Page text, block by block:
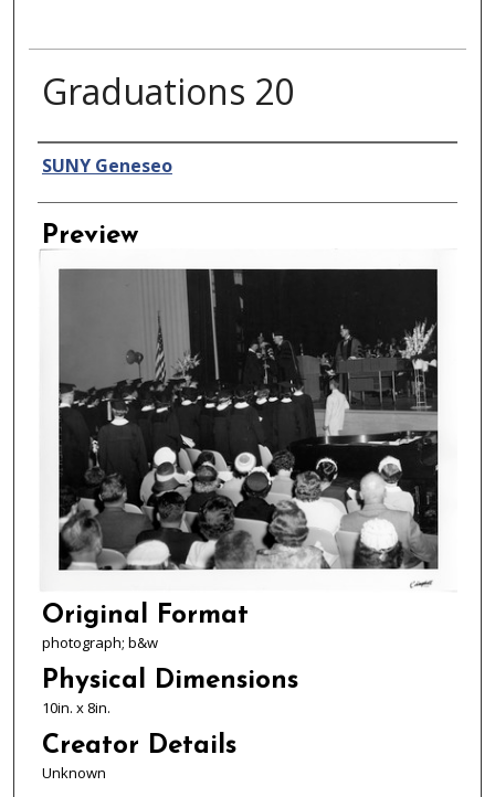
Graduations 20
Creator
SUNY Geneseo
Preview
Original Format
photograph; b&w
Physical Dimensions
10in. x 8in.
Creator Details
Unknown